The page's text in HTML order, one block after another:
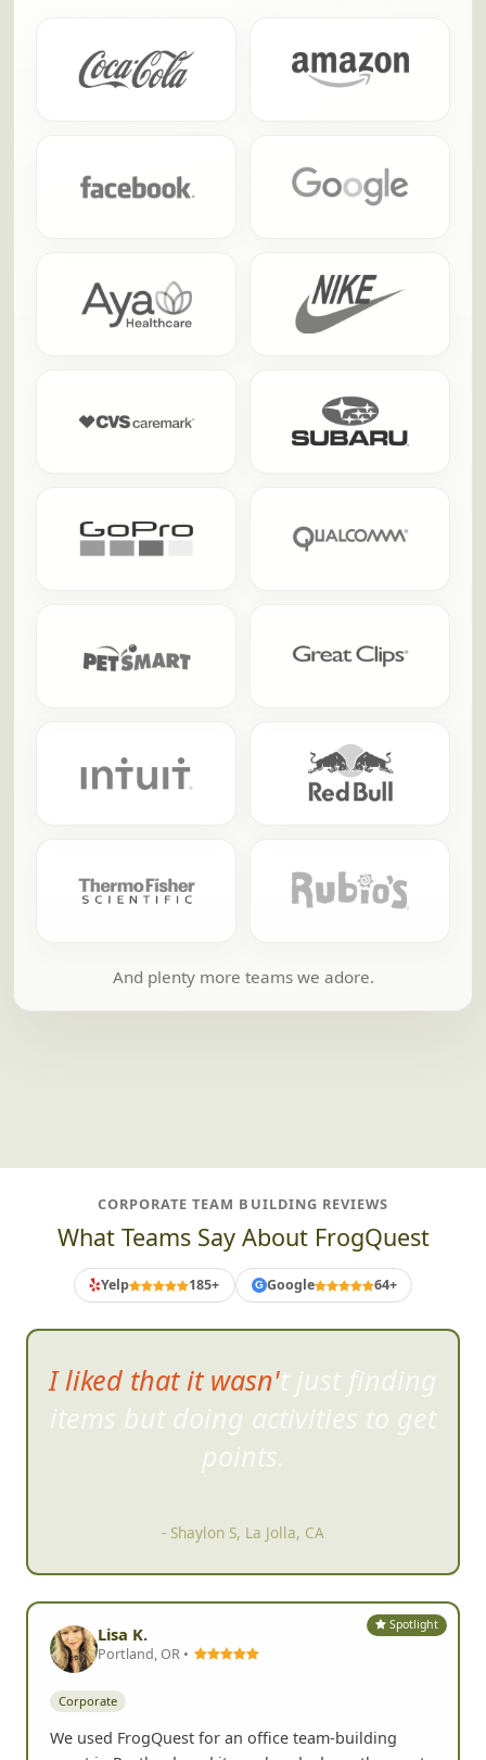
people actually talk about afterward.
CORPORATE TEAM BUILDING REVIEWS
I liked that it wasn't just finding
points.
Lisa K.
Portland, OR •